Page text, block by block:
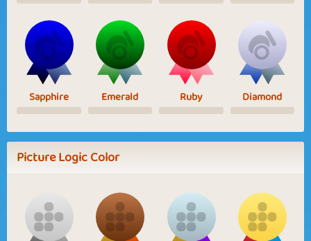
Sapphire Emerald Ruby Diamond
Picture Logic Color